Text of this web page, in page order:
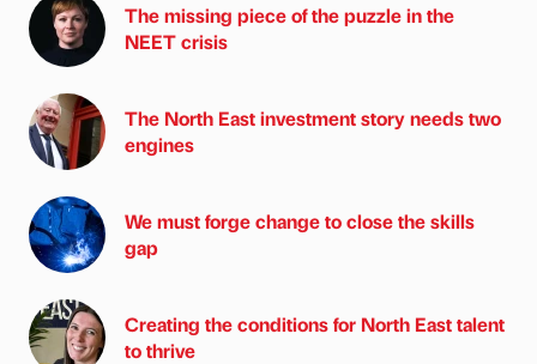
The missing piece of the puzzle in the
NEET crisis
The North East investment story needs two
engines
We must forge change to close the skills
gap
Creating the conditions for North East talent
to thrive